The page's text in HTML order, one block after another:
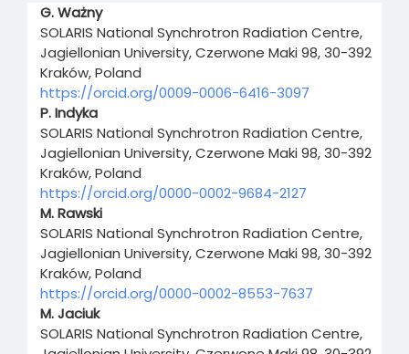
Main
Article
Content
G. Ważny
SOLARIS National Synchrotron Radiation Centre,
Jagiellonian University, Czerwone Maki 98, 30-392
Kraków, Poland
https://orcid.org/0009-0006-6416-3097
P. Indyka
SOLARIS National Synchrotron Radiation Centre,
Jagiellonian University, Czerwone Maki 98, 30-392
Kraków, Poland
https://orcid.org/0000-0002-9684-2127
M. Rawski
SOLARIS National Synchrotron Radiation Centre,
Jagiellonian University, Czerwone Maki 98, 30-392
Kraków, Poland
https://orcid.org/0000-0002-8553-7637
M. Jaciuk
SOLARIS National Synchrotron Radiation Centre,